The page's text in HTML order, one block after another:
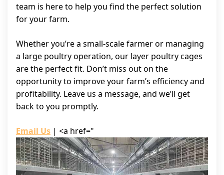
team is here to help you find the perfect solution
for your farm.
Whether you’re a small-scale farmer or managing
a large poultry operation, our layer poultry cages
are the perfect fit. Don’t miss out on the
opportunity to improve your farm’s efficiency and
profitability. Leave us a message, and we’ll get
back to you promptly.
Email Us | <a href="